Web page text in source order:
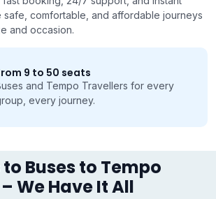
safe, comfortable, and affordable journeys
and occasion.
9 to 50 seats
and Tempo Travellers for every
every journey.
Buses to Tempo
We Have It All